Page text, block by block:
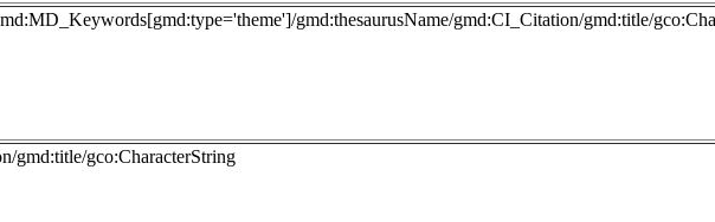
gmd:thesaurusName/gmd:CI_Citation/gmd:title/
gmd:title/gco:CharacterString